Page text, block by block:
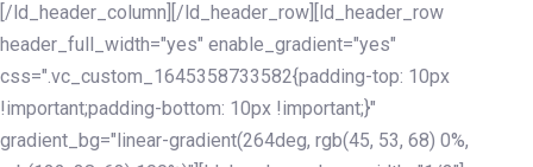
[/ld_header_column][/ld_header_row][ld_header_row
header_full_width="yes" enable_gradient="yes"
css=".vc_custom_1645358733582{padding-top: 10px
!important;padding-bottom: 10px !important;}"
gradient_bg="linear-gradient(264deg, rgb(45, 53, 68) 0%,